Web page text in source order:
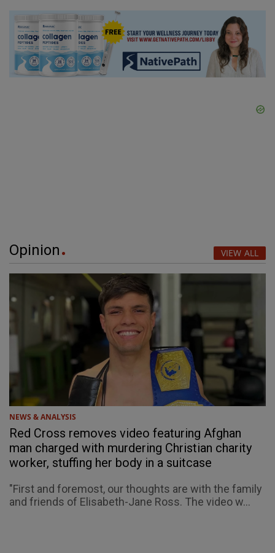
Opinion VIEW ALL
NEWS & ANALYSIS
Red Cross removes video featuring Afghan
man charged with murdering Christian charity
worker, stuffing her body in a suitcase
"First and foremost, our thoughts are with the family
and friends of Elisabeth-Jane Ross. The video w...